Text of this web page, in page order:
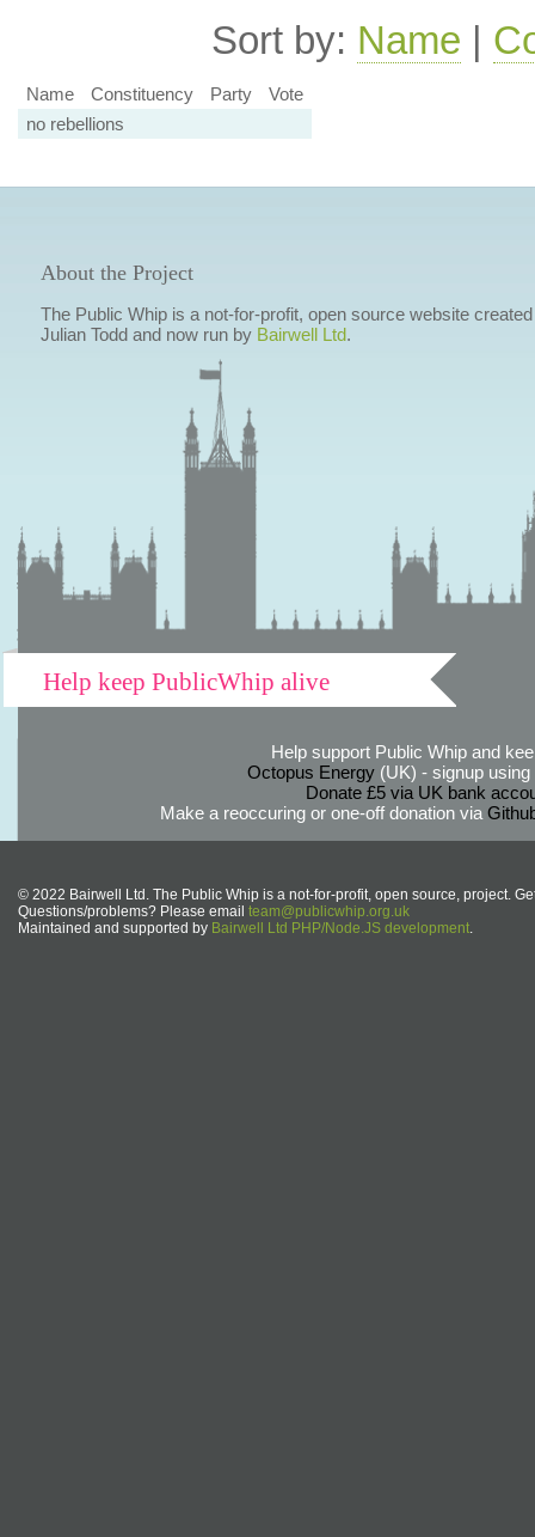
Sort by: Name |
Name Constituency Party
Vote
no rebellions
About the Project
The Public Whip is a not-for-profit, open source website
Julian Todd and now run by Bairwell Ltd.
Help keep PublicWhip alive
Help support Public Whip and
Octopus Energy(UK) - signup using
Donate £5 via UK bank
Make a reoccuring or one-off donation via
© 2022 Bairwell Ltd. The Public Whip is a not-for-profit, open source, project.
Questions/problems? Please email team@publicwhip.org.uk
Maintained and supported by Bairwell Ltd PHP/Node.JS development.